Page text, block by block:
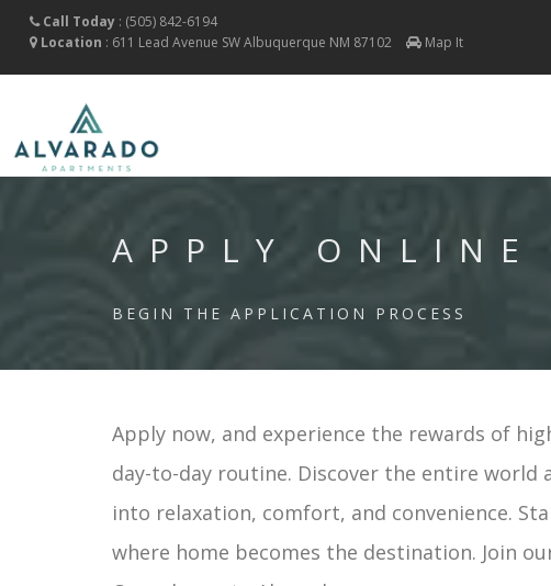
Call Today: (505) 842-6194
Location : 611 Lead Avenue SWAlbuquerque NM 87102 Map It
APPLY ONLINE
BEGIN THE APPLICATION PROCESS
Apply now, and experience the rewards of
day-to-day routine. Discover the entire
into relaxation, comfort, and convenience.
where home becomes the destination. Join